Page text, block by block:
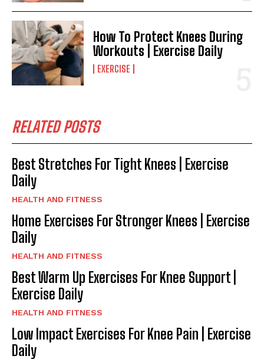
How To Protect Knees During
Workouts | Exercise Daily
EXERCISE
RELATED POSTS
Best Stretches For Tight Knees | Exercise
Daily
HEALTH AND FITNESS
Home Exercises For Stronger Knees | Exercise
Daily
HEALTH AND FITNESS
Best Warm Up Exercises For Knee Support |
Exercise Daily
HEALTH AND FITNESS
Low Impact Exercises For Knee Pain | Exercise
Daily